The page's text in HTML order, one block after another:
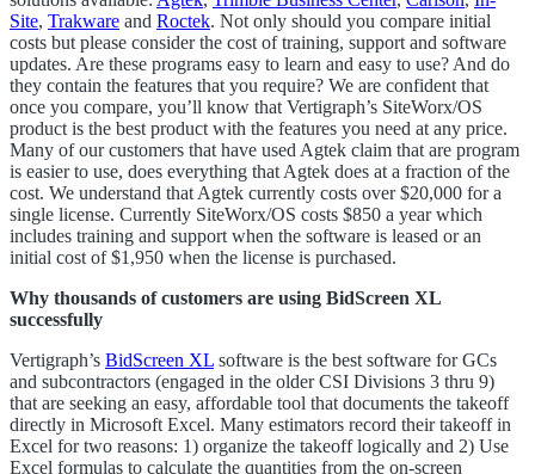
Site, Trakware and Roctek. Not only should you compare initial
costs but please consider the cost of training, support and software
updates. Are these programs easy to learn and easy to use? And do
they contain the features that you require? We are confident that
once you compare, you’ll know that Vertigraph’s SiteWorx/OS
product is the best product with the features you need at any price.
Many of our customers that have used Agtek claim that are program
is easier to use, does everything that Agtek does at a fraction of the
cost. We understand that Agtek currently costs over $20,000 for a
single license. Currently SiteWorx/OS costs $850 a year which
includes training and support when the software is leased or an
initial cost of $1,950 when the license is purchased.
Why thousands of customers are using BidScreen XL
successfully
Vertigraph’s BidScreen XL software is the best software for GCs
and subcontractors (engaged in the older CSI Divisions 3 thru 9)
that are seeking an easy, affordable tool that documents the takeoff
directly in Microsoft Excel. Many estimators record their takeoff in
Excel for two reasons: 1) organize the takeoff logically and 2) Use
Excel formulas to calculate the quantities from the on-screen